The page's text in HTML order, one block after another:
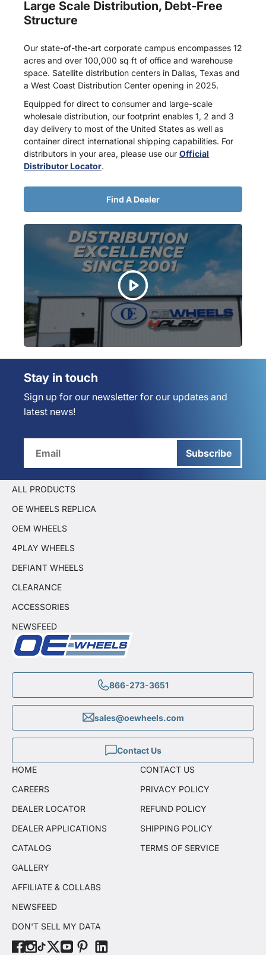
Large Scale Distribution, Debt-Free
Structure
Our state-of-the-art corporate campus encompasses 12
acres and over 100,000 sq ft of office and warehouse
space. Satellite distribution centers in Dallas, Texas and
a West Coast Distribution Center opening in 2025.
Equipped for direct to consumer and large-scale
wholesale distribution, our footprint enables 1, 2 and 3
day delivery to most of the United States as well as
container direct international shipping capabilities. For
distributors in your area, please use our Official
Distributor Locator.
Find A Dealer
Stay in touch
Sign up for our newsletter for our updates and
latest news!
Subscribe
866-273-3651
sales@oewheels.com
Contact Us
ALL PRODUCTS
OE WHEELS REPLICA
OEM WHEELS
4PLAY WHEELS
DEFIANT WHEELS
CLEARANCE
ACCESSORIES
NEWSFEED
HOME
CAREERS
DEALER LOCATOR
DEALER APPLICATIONS
CATALOG
GALLERY
AFFILIATE & COLLABS
NEWSFEED
DON'T SELL MY DATA
CONTACT US
PRIVACY POLICY
REFUND POLICY
SHIPPING POLICY
TERMS OF SERVICE